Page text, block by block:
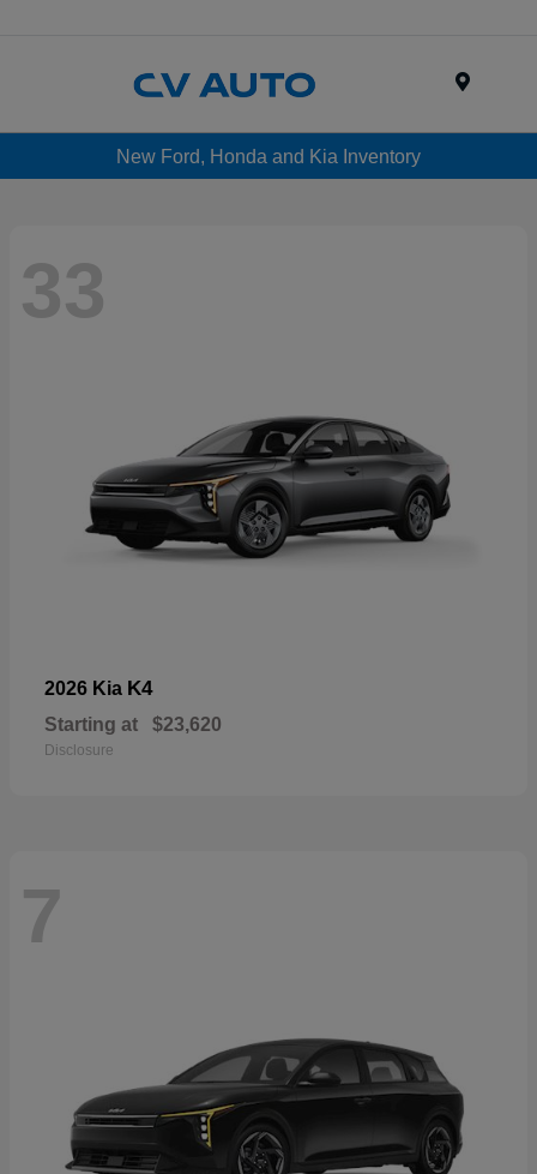
New Ford, Honda and Kia Inventory
33
2026 Kia K4
Starting at $23,620
Disclosure
7